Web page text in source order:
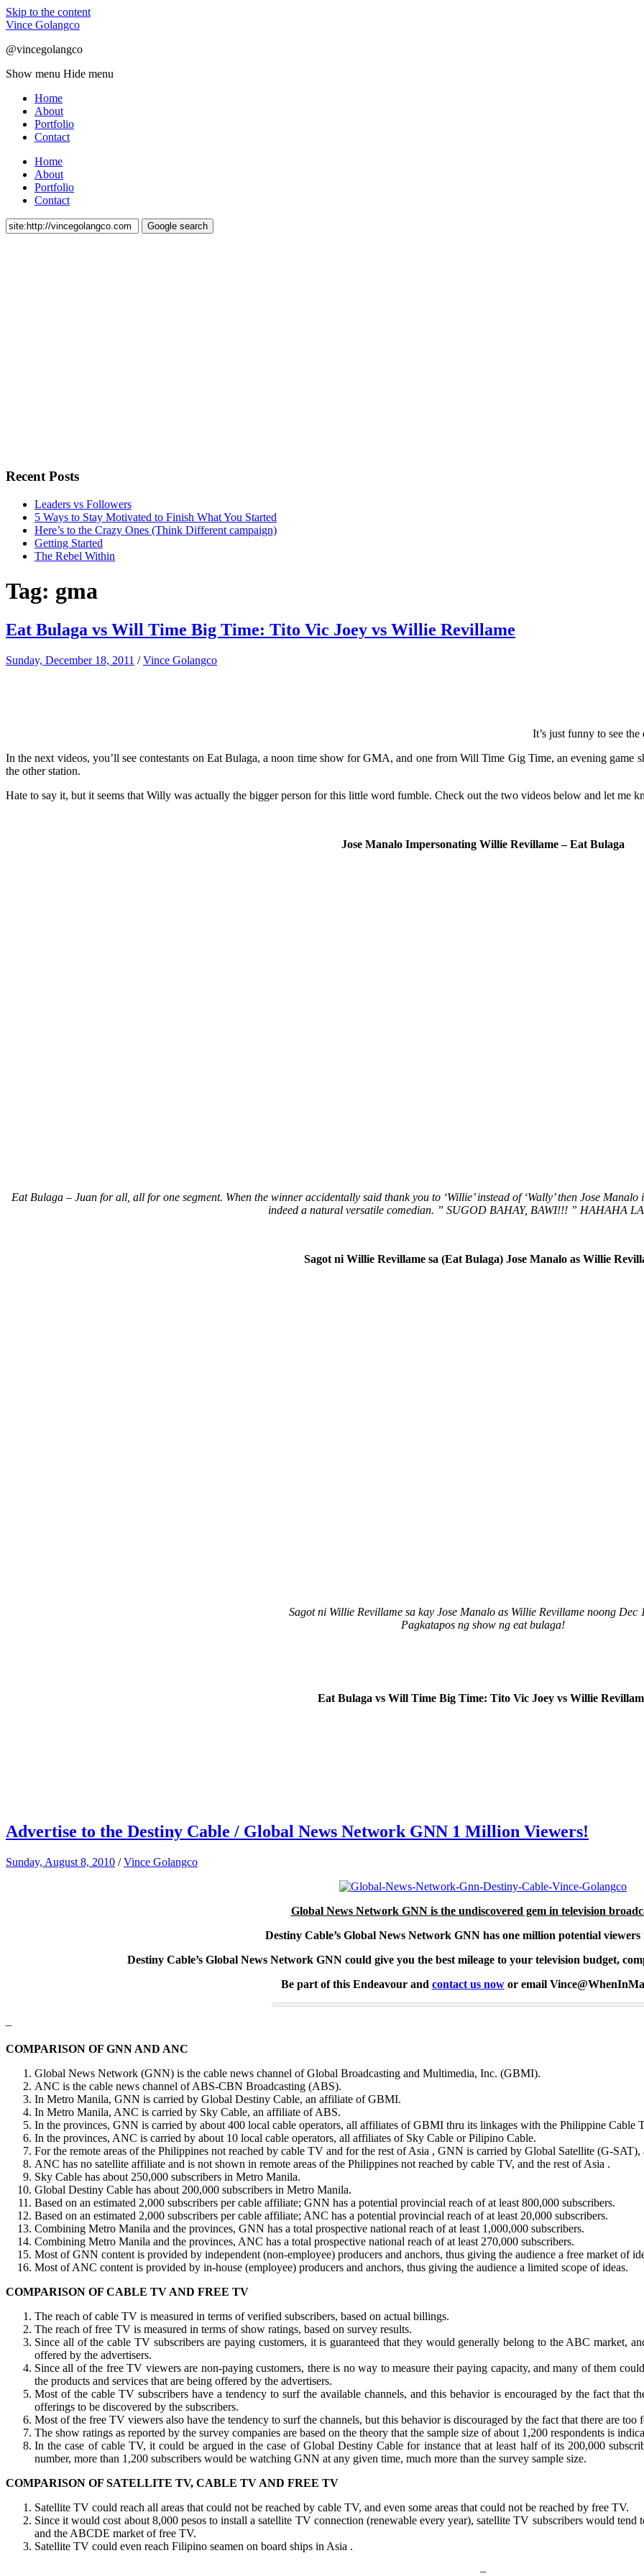
Skip to the content
Vince Golangco
@vincegolangco
Show menu Hide menu
Home
About
Portfolio
Contact
Home
About
Portfolio
Contact
Recent Posts
Leaders vs Followers
5 Ways to Stay Motivated to Finish What You Started
Here’s to the Crazy Ones (Think Different campaign)
Getting Started
The Rebel Within
Tag: gma
Eat Bulaga vs Will Time Big Time: Tito Vic Joey vs Willie Revillame
Sunday, December 18, 2011 /Vince Golangco
It’s just funny to see
In the next videos, you’ll see contestants on Eat Bulaga, a noon time show for GMA, and one from Will Time Gig Time, an evening
the other station.
Hate to say it, but it seems that Willy was actually the bigger person for this little word fumble. Check out the two videos below and let me
Jose Manalo Impersonating Willie Revillame – Eat Bulaga
Eat Bulaga – Juan for all, all for one segment. When the winner accidentally said thank you to ‘Willie’ instead of ‘Wally’ then Jose
indeed a natural versatile comedian. ” SUGOD BAHAY, BAWI!!! ” HAHAHA
Sagot ni Willie Revillame sa (Eat Bulaga) Jose Manalo as Willie
Sagot ni Willie Revillame sa kay Jose Manalo as Willie Revillame noong Dec
Pagkatapos ng show ng eat bulaga!
Eat Bulaga vs Will Time Big Time: Tito Vic Joey vs Willie
Advertise to the Destiny Cable / Global News Network GNN 1 Million Viewers!
Sunday, August 8, 2010 /Vince Golangco
Global News Network GNN is the undiscovered gem in television
Destiny Cable’s Global News Network GNN has one million potential
Destiny Cable’s Global News Network GNN could give you the best mileage to your television budget,
Be part of this Endeavour and contact us nowor email
–
COMPARISON OF GNN AND ANC
Global News Network (GNN) is the cable news channel of Global Broadcasting and Multimedia, Inc. (GBMI).
ANC is the cable news channel of ABS-CBN Broadcasting (ABS).
In Metro Manila, GNN is carried by Global Destiny Cable, an affiliate of GBMI.
In Metro Manila, ANC is carried by Sky Cable, an affiliate of ABS.
In the provinces, GNN is carried by about 400 local cable operators, all affiliates of GBMI thru its linkages with the Philippine Cable
In the provinces, ANC is carried by about 10 local cable operators, all affiliates of Sky Cable or Pilipino Cable.
For the remote areas of the Philippines not reached by cable TV and for the rest of Asia , GNN is carried by Global Satellite (G-
ANC has no satellite affiliate and is not shown in remote areas of the Philippines not reached by cable TV, and the rest of Asia .
Sky Cable has about 250,000 subscribers in Metro Manila.
Global Destiny Cable has about 200,000 subscribers in Metro Manila.
Based on an estimated 2,000 subscribers per cable affiliate; GNN has a potential provincial reach of at least 800,000 subscribers.
Based on an estimated 2,000 subscribers per cable affiliate; ANC has a potential provincial reach of at least 20,000 subscribers.
Combining Metro Manila and the provinces, GNN has a total prospective national reach of at least 1,000,000 subscribers.
Combining Metro Manila and the provinces, ANC has a total prospective national reach of at least 270,000 subscribers.
Most of GNN content is provided by independent (non-employee) producers and anchors, thus giving the audience a free market of
Most of ANC content is provided by in-house (employee) producers and anchors, thus giving the audience a limited scope of ideas.
COMPARISON OF CABLE TV AND FREE TV
The reach of cable TV is measured in terms of verified subscribers, based on actual billings.
The reach of free TV is measured in terms of show ratings, based on survey results.
Since all of the cable TV subscribers are paying customers, it is guaranteed that they would generally belong to the ABC market,
offered by the advertisers.
Since all of the free TV viewers are non-paying customers, there is no way to measure their paying capacity, and many of them
the products and services that are being offered by the advertisers.
Most of the cable TV subscribers have a tendency to surf the available channels, and this behavior is encouraged by the fact that
offerings to be discovered by the subscribers.
Most of the free TV viewers also have the tendency to surf the channels, but this behavior is discouraged by the fact that there are too
The show ratings as reported by the survey companies are based on the theory that the sample size of about 1,200 respondents is
In the case of cable TV, it could be argued in the case of Global Destiny Cable for instance that at least half of its 200,000
number, more than 1,200 subscribers would be watching GNN at any given time, much more than the survey sample size.
COMPARISON OF SATELLITE TV, CABLE TV AND FREE TV
Satellite TV could reach all areas that could not be reached by cable TV, and even some areas that could not be reached by free TV.
Since it would cost about 8,000 pesos to install a satellite TV connection (renewable every year), satellite TV subscribers would
and the ABCDE market of free TV.
Satellite TV could even reach Filipino seamen on board ships in Asia .
–